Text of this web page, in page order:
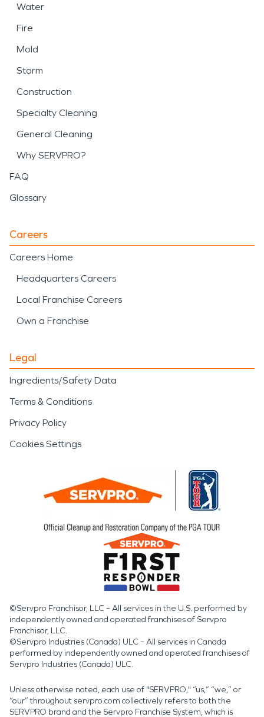
Water
Fire
Mold
Storm
Construction
Specialty Cleaning
General Cleaning
Why SERVPRO?
FAQ
Glossary
Careers
Careers Home
Headquarters Careers
Local Franchise Careers
Own a Franchise
Legal
Ingredients/Safety Data
Terms & Conditions
Privacy Policy
Cookies Settings
©Servpro Franchisor, LLC – All services in the U.S. performed by
independently owned and operated franchises of Servpro
Franchisor, LLC.
©Servpro Industries (Canada) ULC – All services in Canada
performed by independently owned and operated franchises of
Servpro Industries (Canada) ULC.
Unless otherwise noted, each use of "SERVPRO," “us,” “we,” or
“our” throughout servpro.com collectively refers to both the
SERVPRO brand and the Servpro Franchise System, which is